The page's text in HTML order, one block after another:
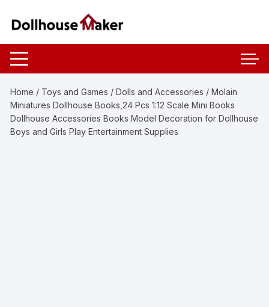
Home / Toys and Games /Dolls and Accessories / Molain
Miniatures Dollhouse Books,24 Pcs 1:12 Scale Mini Books
Dollhouse Accessories Books Model Decoration for Dollhouse
Boys and Girls Play Entertainment Supplies